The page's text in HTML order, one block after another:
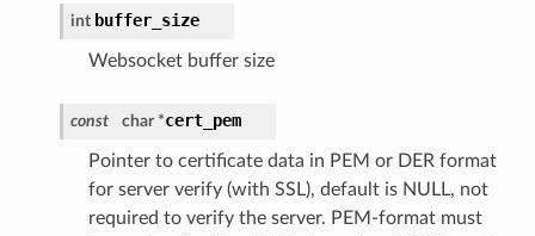
int buffer_size
Websocket buffer size
const char *cert_pem
Pointer to certificate data in PEM or DER format
for server verify (with SSL), default is NULL, not
required to verify the server. PEM-format must